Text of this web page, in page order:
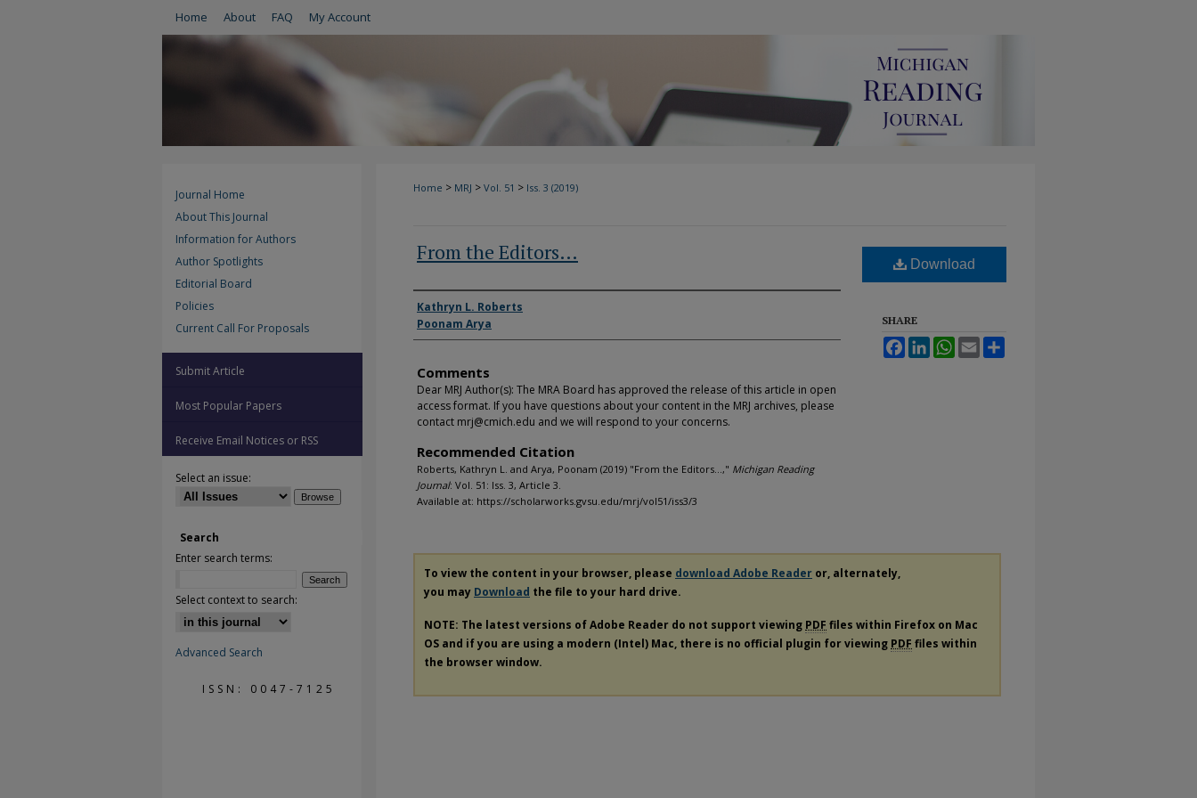
Home About FAQ My Account
Home > MRJ > Vol. 51 > Iss. 3 (2019)
From the Editors…
Authors
Kathryn L. Roberts
Poonam Arya
Comments
Dear MRJ Author(s): The MRA Board has approved the release of this article in open
access format. If you have questions about your content in the MRJ archives, please
contact mrj@cmich.edu and we will respond to your concerns.
Recommended Citation
Roberts, Kathryn L. and Arya, Poonam (2019) "From the Editors…," Michigan Reading
Journal: Vol. 51: Iss. 3, Article 3.
Available at: https://scholarworks.gvsu.edu/mrj/vol51/iss3/3
Download
SHARE
FacebookLinkedInWhatsApp
Email
To view the content in your browser, please download Adobe Reader or, alternately,
you may Download the file to your hard drive.
NOTE: The latest versions of Adobe Reader do not support viewing PDF files within Firefox on Mac
OS and if you are using a modern (Intel) Mac, there is no official plugin for viewing PDF files within
the browser window.
Journal Home
About This Journal
Information for Authors
Author Spotlights
Editorial Board
Policies
Current Call For Proposals
Submit Article
Most Popular Papers
Receive Email Notices or RSS
Select an issue:
Search
Enter search terms:
Select context to search:
Advanced Search
ISSN: 0047-7125